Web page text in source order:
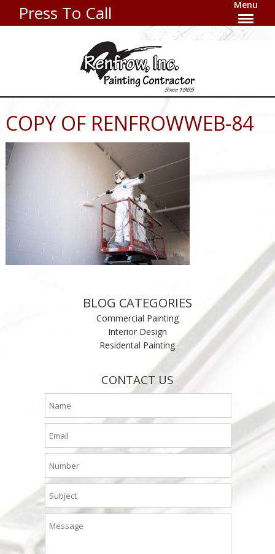
Press To Call Menu
COPY OF RENFROWWEB-84
BLOG CATEGORIES
Commercial Painting
Interior Design
Residental Painting
CONTACT US